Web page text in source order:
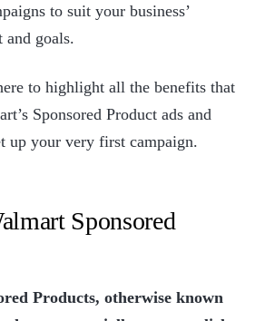
to suit your business’
goals.
to highlight all the benefits that
Sponsored Product ads and
up your very first campaign.
Sponsored
Products, otherwise known